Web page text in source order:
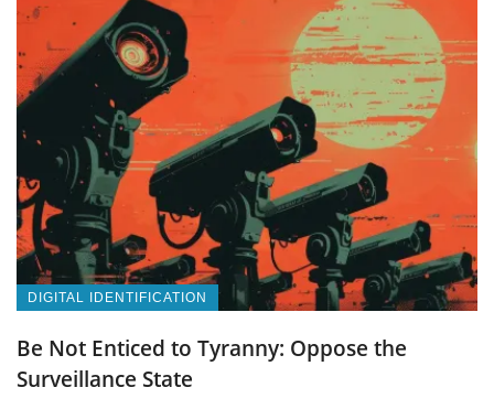
DIGITAL IDENTIFICATION
Be Not Enticed to Tyranny: Oppose the
Surveillance State